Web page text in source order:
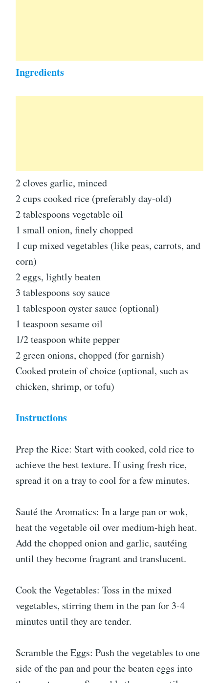
Ingredients
2 cloves garlic, minced
2 cups cooked rice (preferably day-old)
2 tablespoons vegetable oil
1 small onion, finely chopped
1 cup mixed vegetables (like peas, carrots, and
corn)
2 eggs, lightly beaten
3 tablespoons soy sauce
1 tablespoon oyster sauce (optional)
1 teaspoon sesame oil
1/2 teaspoon white pepper
2 green onions, chopped (for garnish)
Cooked protein of choice (optional, such as
chicken, shrimp, or tofu)
Instructions
Prep the Rice: Start with cooked, cold rice to
achieve the best texture. If using fresh rice,
spread it on a tray to cool for a few minutes.
Sauté the Aromatics: In a large pan or wok,
heat the vegetable oil over medium-high heat.
Add the chopped onion and garlic, sautéing
until they become fragrant and translucent.
Cook the Vegetables: Toss in the mixed
vegetables, stirring them in the pan for 3-4
minutes until they are tender.
Scramble the Eggs: Push the vegetables to one
side of the pan and pour the beaten eggs into